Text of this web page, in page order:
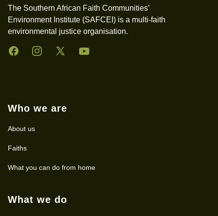
The Southern African Faith Communities’
Environment Institute (SAFCEI) is a multi-faith
environmental justice organisation.
FacebookInstagramTwitter YouTube
Who we are
About us
Faiths
What you can do from home
What we do